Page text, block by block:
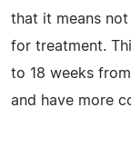
that it means
for treatment.
to 18 weeks
and have more